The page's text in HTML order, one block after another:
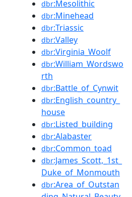
dbr:Mesolithic
dbr:Minehead
dbr:Triassic
dbr:Valley
dbr:Virginia_Woolf
dbr:William_Wordswo
rth
dbr:Battle_of_Cynwit
dbr:English_country_
house
dbr:Listed_building
dbr:Alabaster
dbr:Common_toad
dbr:James_Scott,_1st_
Duke_of_Monmouth
dbr:Area_of_Outstan